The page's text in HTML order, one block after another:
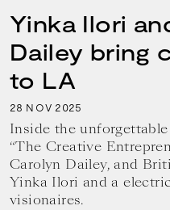
Yinka Ilori
Dailey bring
to LA
28 NOV 2025
Inside the
“The Creative
Carolyn Dailey, and
Yinka Ilori and a
visionaires.